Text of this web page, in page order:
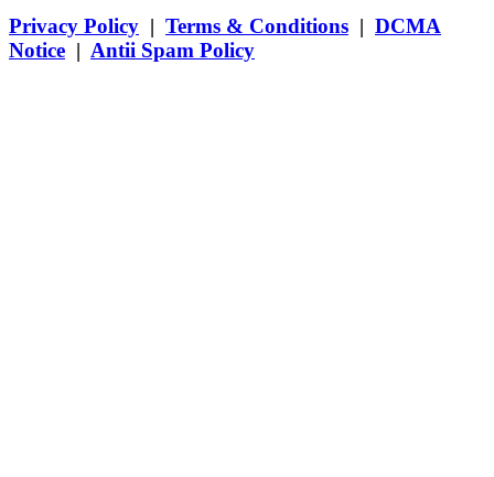
Privacy Policy | Terms & Conditions | DCMA
Notice | Antii Spam Policy